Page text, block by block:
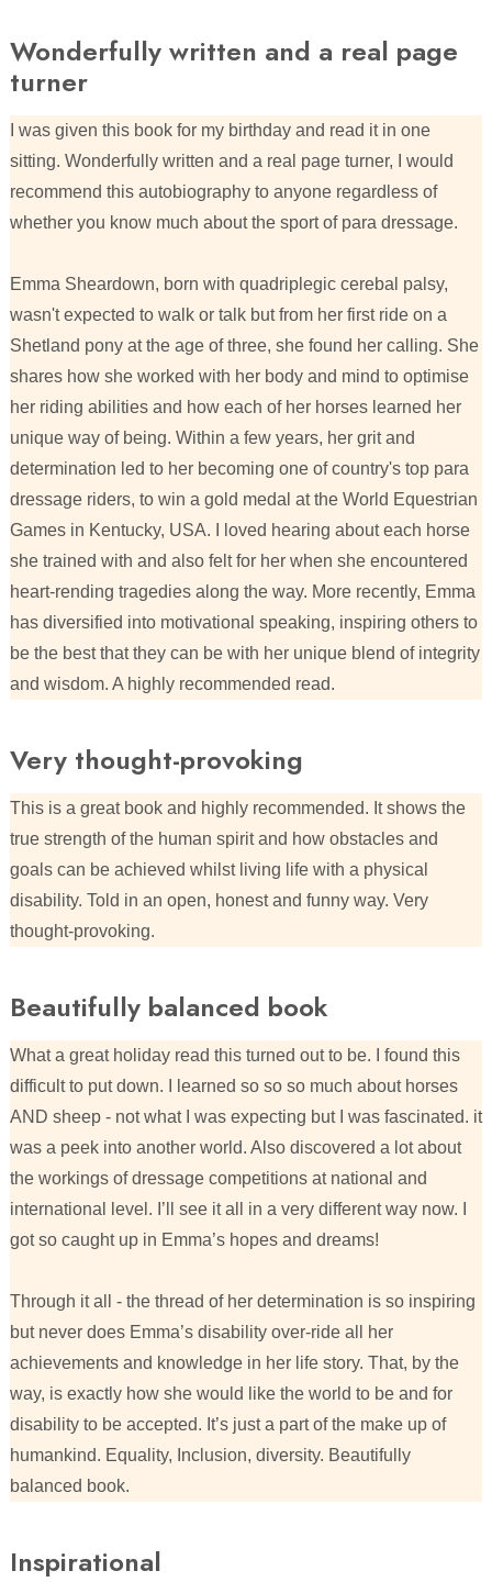
Wonderfully written and a real page
turner
I was given this book for my birthday and read it in one
sitting. Wonderfully written and a real page turner, I would
recommend this autobiography to anyone regardless of
whether you know much about the sport of para dressage.
Emma Sheardown, born with quadriplegic cerebal palsy,
wasn't expected to walk or talk but from her first ride on a
Shetland pony at the age of three, she found her calling. She
shares how she worked with her body and mind to optimise
her riding abilities and how each of her horses learned her
unique way of being. Within a few years, her grit and
determination led to her becoming one of country's top para
dressage riders, to win a gold medal at the World Equestrian
Games in Kentucky, USA. I loved hearing about each horse
she trained with and also felt for her when she encountered
heart-rending tragedies along the way. More recently, Emma
has diversified into motivational speaking, inspiring others to
be the best that they can be with her unique blend of integrity
and wisdom. A highly recommended read.
Very thought-provoking
This is a great book and highly recommended. It shows the
true strength of the human spirit and how obstacles and
goals can be achieved whilst living life with a physical
disability. Told in an open, honest and funny way. Very
thought-provoking.
Beautifully balanced book
What a great holiday read this turned out to be. I found this
difficult to put down. I learned so so so much about horses
AND sheep - not what I was expecting but I was fascinated. it
was a peek into another world. Also discovered a lot about
the workings of dressage competitions at national and
international level. I’ll see it all in a very different way now. I
got so caught up in Emma’s hopes and dreams!
Through it all - the thread of her determination is so inspiring
but never does Emma’s disability over-ride all her
achievements and knowledge in her life story. That, by the
way, is exactly how she would like the world to be and for
disability to be accepted. It’s just a part of the make up of
humankind. Equality, Inclusion, diversity. Beautifully
balanced book.
Inspirational